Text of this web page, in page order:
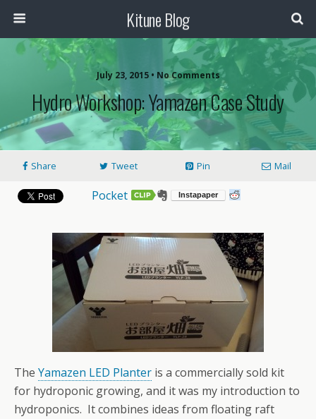
Kitune Blog
July 23, 2015 • No Comments
Hydro Workshop: Yamazen Case Study
Share Tweet Pin Mail
Pocket
The Yamazen LED Planter is a commercially sold kit
for hydroponic growing, and it was my introduction to
hydroponics. It combines ideas from floating raft